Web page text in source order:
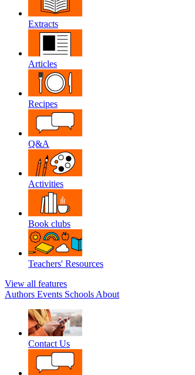
Extracts
Articles
Recipes
Q&A
Activities
Book clubs
Teachers' Resources
View all features
Authors Events Schools About
Contact Us